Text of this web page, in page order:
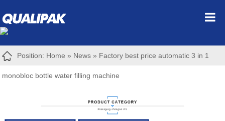
Position: Home » News » Factory best price automatic 3 in 1
monobloc bottle water filling machine